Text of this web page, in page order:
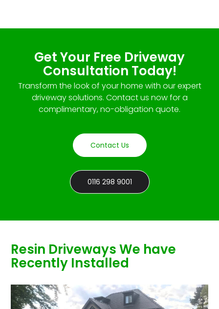
Get Your Free Driveway
Consultation Today!
Transform the look of your home with our expert
driveway solutions. Contact us now for a
complimentary, no-obligation quote.
Contact Us
0116 298 9001
Resin Driveways We have
Recently Installed